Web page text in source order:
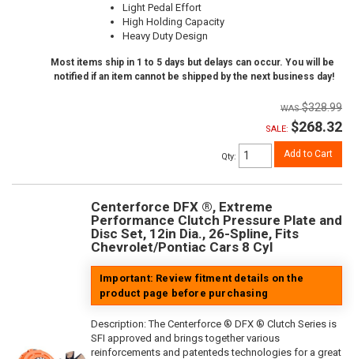
Light Pedal Effort
High Holding Capacity
Heavy Duty Design
Most items ship in 1 to 5 days but delays can occur. You will be
notified if an item cannot be shipped by the next business day!
$328.99
SALE: $268.32
Qty: Add to Cart
Centerforce DFX ®, Extreme
Performance Clutch Pressure Plate and
Disc Set, 12in Dia., 26-Spline, Fits
Chevrolet/Pontiac Cars 8 Cyl
Important: Review fitment details on the
product page before purchasing
Description:The Centerforce ® DFX ® Clutch Series is
SFI approved and brings together various
reinforcements and patenteds technologies for a great